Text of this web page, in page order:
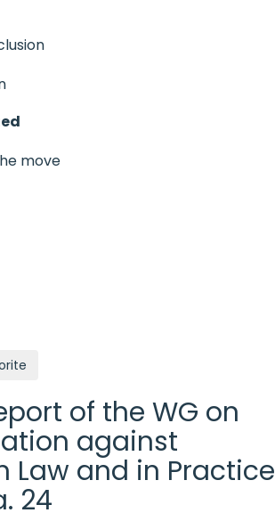
move
of the WG on
against
Law and in Practice
24